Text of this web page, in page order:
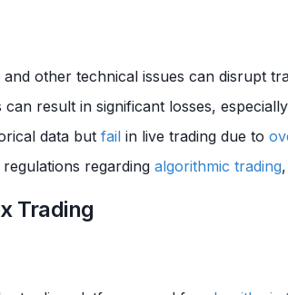
other technical issues can disrupt
can result in significant losses,
data but fail in live trading due to
regarding algorithmic trading
Trading